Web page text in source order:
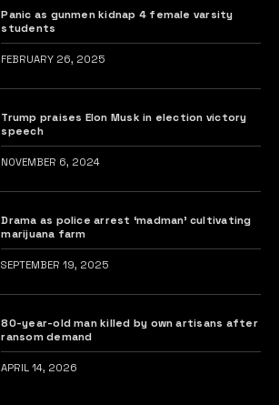
Panic as gunmen kidnap 4 female varsity
students
FEBRUARY 26, 2025
Trump praises Elon Musk in election victory
speech
NOVEMBER 6, 2024
Drama as police arrest ‘madman’ cultivating
marijuana farm
SEPTEMBER 19, 2025
80-year-old man killed by own artisans after
ransom demand
APRIL 14, 2026